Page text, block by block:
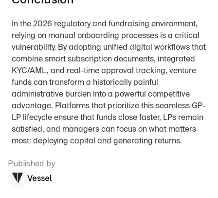
Published by
Vessel
In the 2026 regulatory and fundraising environment,
relying on manual onboarding processes is a critical
vulnerability. By adopting unified digital workflows that
combine smart subscription documents, integrated
KYC/AML, and real-time approval tracking, venture
funds can transform a historically painful
administrative burden into a powerful competitive
advantage. Platforms that prioritize this seamless GP-
LP lifecycle ensure that funds close faster, LPs remain
satisfied, and managers can focus on what matters
most: deploying capital and generating returns.